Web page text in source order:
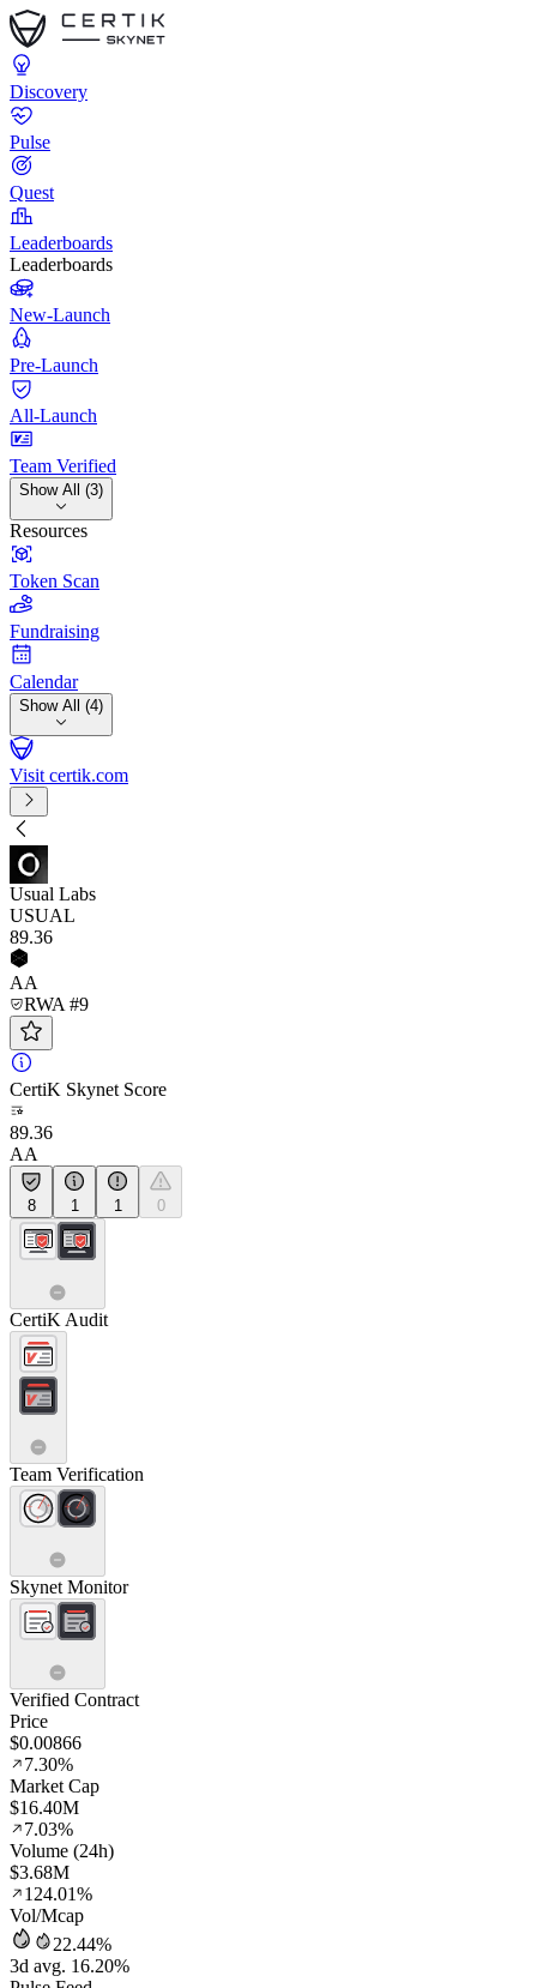
Discovery
Pulse
Quest
Leaderboards
Leaderboards
New-Launch
Pre-Launch
All-Launch
Team Verified
Show All (3)
Resources
Token Scan
Fundraising
Calendar
Show All (4)
Visit certik.com
Usual Labs
USUAL
89.36
AA
RWA #9
CertiK Skynet Score
89.36
AA
8 1 1 0
CertiK Audit
Team Verification
Skynet Monitor
Verified Contract
Price
$0.00866
7.30%
Market Cap
$16.40M
7.03%
Volume (24h)
$3.68M
124.01%
Vol/Mcap
22.44%
3d avg. 16.20%